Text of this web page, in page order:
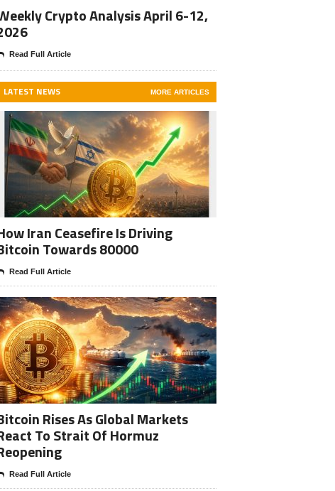
Crypto Analysis April 6-12,
Read Full Article
LATEST NEWS MORE ARTICLES
Iran Ceasefire Is Driving
Towards 80000
Read Full Article
Rises As Global Markets
To Strait Of Hormuz
Read Full Article